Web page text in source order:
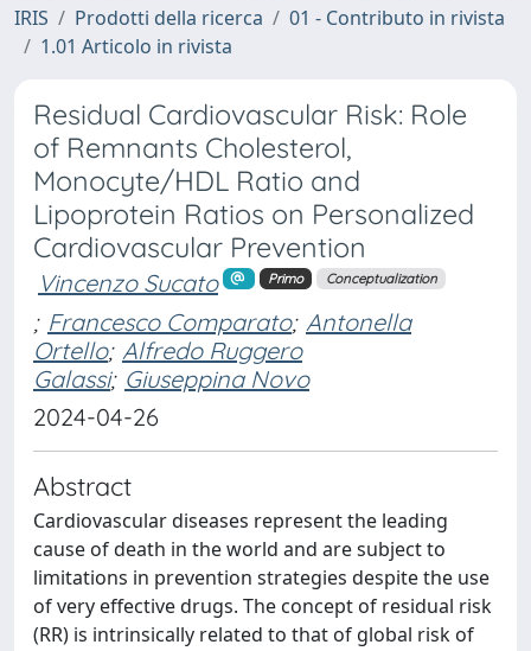
IRIS Prodotti della ricerca
01 - Contributo in rivista
1.01 Articolo in rivista
Residual Cardiovascular Risk: Role
of Remnants Cholesterol,
Monocyte/HDL Ratio and
Lipoprotein Ratios on Personalized
Cardiovascular Prevention
Vincenzo Sucato Primo Conceptualization
; Francesco Comparato; Antonella
Ortello; Alfredo Ruggero
Galassi; Giuseppina Novo
2024-04-26
Abstract
Cardiovascular diseases represent the leading
cause of death in the world and are subject to
limitations in prevention strategies despite the use
of very effective drugs. The concept of residual risk
(RR) is intrinsically related to that of global risk of